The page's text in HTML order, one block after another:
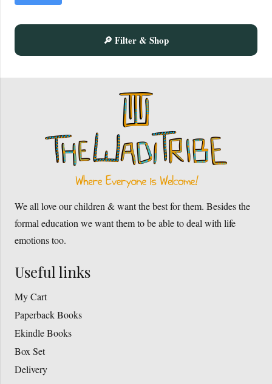
🔎 Filter & Shop
We all love our children & want the best for them. Besides the
formal education we want them to be able to deal with life
emotions too.
Useful links
My Cart
Paperback Books
Ekindle Books
Box Set
Delivery